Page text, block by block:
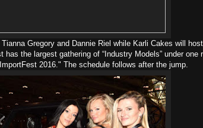
Gregory and Dannie Riel while Karli Cakes will
the largest gathering of “Industry Models” under one
2016." The schedule follows after the jump.